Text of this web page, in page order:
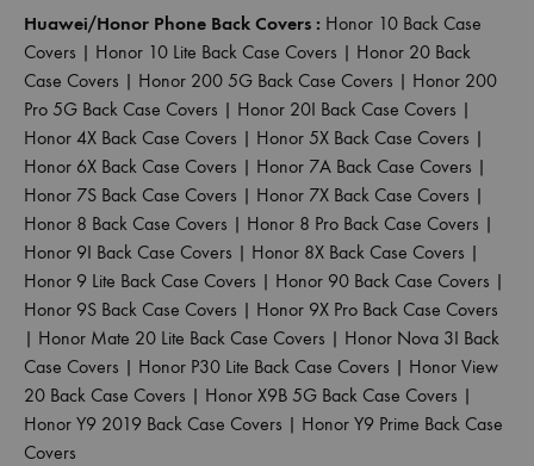
Huawei/Honor Phone Back Covers : Honor 10 Back Case
Covers | Honor 10 Lite Back Case Covers | Honor 20 Back
Case Covers | Honor 200 5G Back Case Covers | Honor 200
Pro 5G Back Case Covers | Honor 20I Back Case Covers |
Honor 4X Back Case Covers | Honor 5X Back Case Covers |
Honor 6X Back Case Covers | Honor 7A Back Case Covers |
Honor 7S Back Case Covers | Honor 7X Back Case Covers |
Honor 8 Back Case Covers | Honor 8 Pro Back Case Covers |
Honor 9I Back Case Covers | Honor 8X Back Case Covers |
Honor 9 Lite Back Case Covers | Honor 90 Back Case Covers |
Honor 9S Back Case Covers | Honor 9X Pro Back Case Covers
| Honor Mate 20 Lite Back Case Covers | Honor Nova 3I Back
Case Covers | Honor P30 Lite Back Case Covers | Honor View
20 Back Case Covers | Honor X9B 5G Back Case Covers |
Honor Y9 2019 Back Case Covers | Honor Y9 Prime Back Case
Covers